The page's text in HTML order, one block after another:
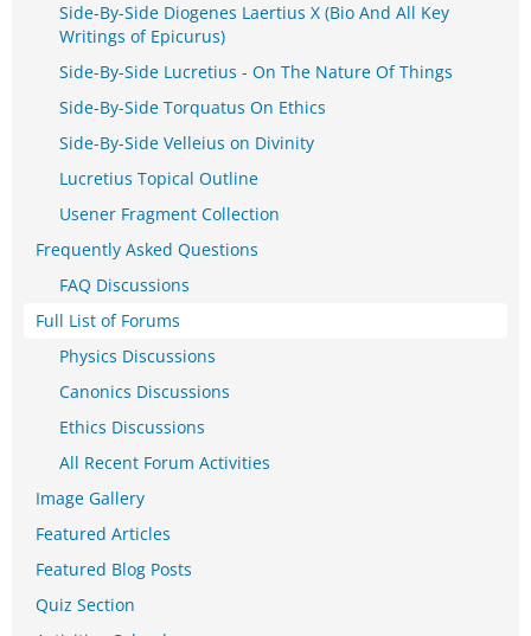
Side-By-Side Diogenes Laertius X (Bio And All Key
Writings of Epicurus)
Side-By-Side Lucretius - On The Nature Of Things
Side-By-Side Torquatus On Ethics
Side-By-Side Velleius on Divinity
Lucretius Topical Outline
Usener Fragment Collection
Frequently Asked Questions
FAQ Discussions
Full List of Forums
Physics Discussions
Canonics Discussions
Ethics Discussions
All Recent Forum Activities
Image Gallery
Featured Articles
Featured Blog Posts
Quiz Section